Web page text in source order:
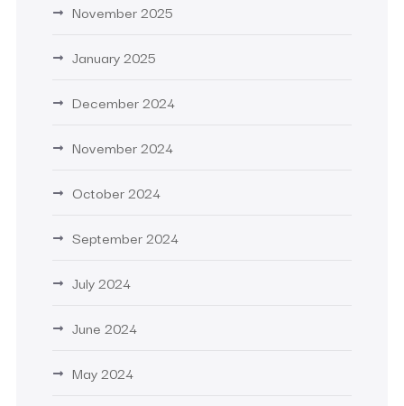
November 2025
January 2025
December 2024
November 2024
October 2024
September 2024
July 2024
June 2024
May 2024